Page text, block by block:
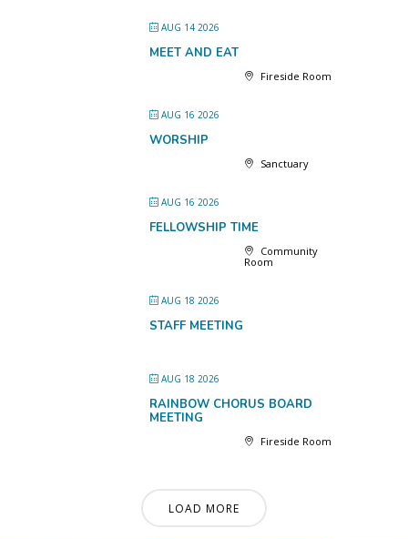
AUG 14 2026
MEET AND EAT
Fireside Room
AUG 16 2026
WORSHIP
Sanctuary
AUG 16 2026
FELLOWSHIP TIME
Community
Room
AUG 18 2026
STAFF MEETING
AUG 18 2026
RAINBOW CHORUS BOARD
MEETING
Fireside Room
LOAD MORE